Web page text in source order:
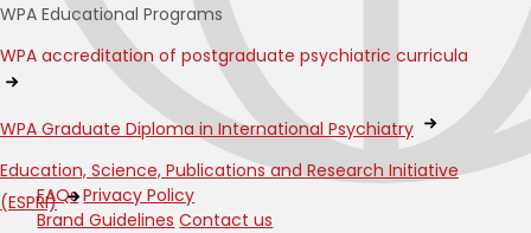
WPA Educational Programs
WPA accreditation of postgraduate psychiatric curricula
WPA Graduate Diploma in International Psychiatry
Education, Science, Publications and Research Initiative
(ESPRI)FAQs Privacy Policy
Brand Guidelines Contact us